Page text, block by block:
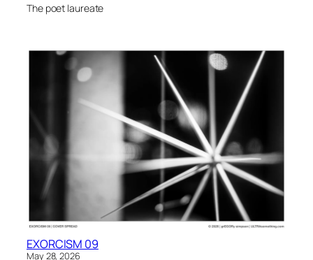
The poet laureate
EXORCISM 09
May 28, 2026